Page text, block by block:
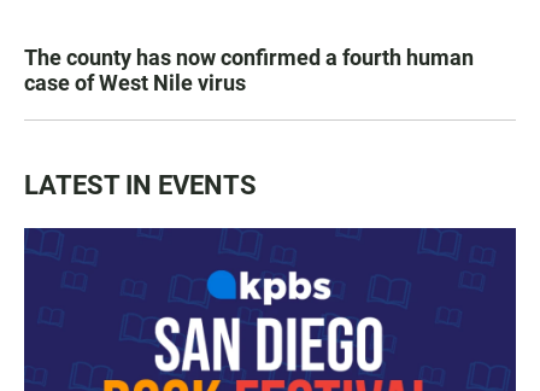
The county has now confirmed a fourth human
case of West Nile virus
LATEST IN EVENTS